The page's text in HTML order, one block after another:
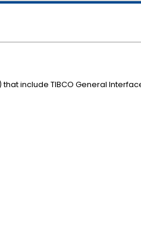
include TIBCO General